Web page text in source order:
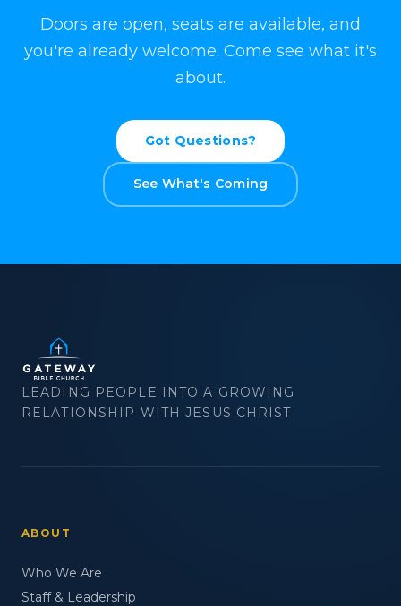
Doors are open, seats are available, and
you're already welcome. Come see what it's
about.
Got Questions?
See What's Coming
LEADING PEOPLE INTO A GROWING
RELATIONSHIP WITH JESUS CHRIST
ABOUT
Who We Are
Staff & Leadership